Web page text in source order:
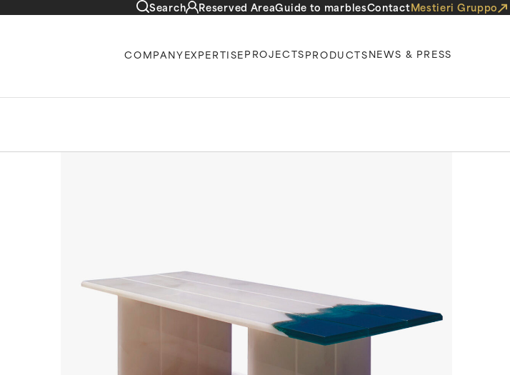
Search Reserved AreaGuide to marblesContactMestieri Gruppo
COMPANYEXPERTISEPROJECTSPRODUCTSNEWS & PRESS